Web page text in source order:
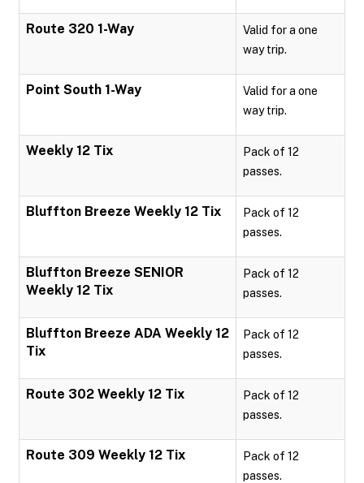
Route 320 1-Way
Valid for a one
way trip.
Point South 1-Way
Valid for a one
way trip.
Weekly 12 Tix
Pack of 12
passes.
Bluffton Breeze Weekly 12 Tix
Pack of 12
passes.
Bluffton Breeze SENIOR
Weekly 12 Tix
Pack of 12
passes.
Bluffton Breeze ADA Weekly 12
Tix
Pack of 12
passes.
Route 302 Weekly 12 Tix
Pack of 12
passes.
Route 309 Weekly 12 Tix
Pack of 12
passes.